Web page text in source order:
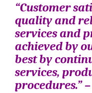
“Customer
quality and
services and
achieved by
best by
services,
procedures.”